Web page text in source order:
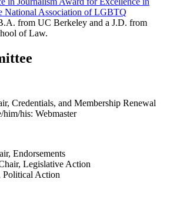
National Association of LGBTQ
from UC Berkeley and a J.D. from
of Law.
Credentials, and Membership Renewal
him/his: Webmaster
Endorsements
Legislative Action
Action